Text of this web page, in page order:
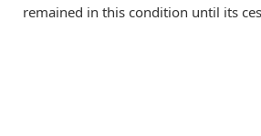
remained in this condition until its